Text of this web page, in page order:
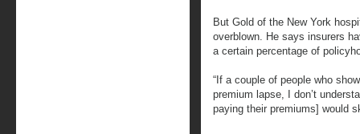
But Gold of the New York
overblown. He says insurers
a certain percentage of
“If a couple of people who
premium lapse, I don’t
paying their premiums] would